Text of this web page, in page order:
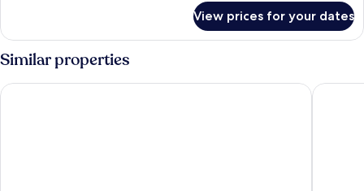
View
Apartment,
2
Bedrooms,
Private
Bathroom,
View prices for your dates
Similar properties
The Galleria Residences